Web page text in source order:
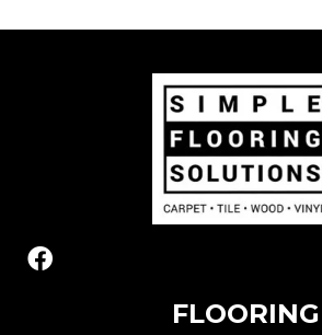
FLOORING